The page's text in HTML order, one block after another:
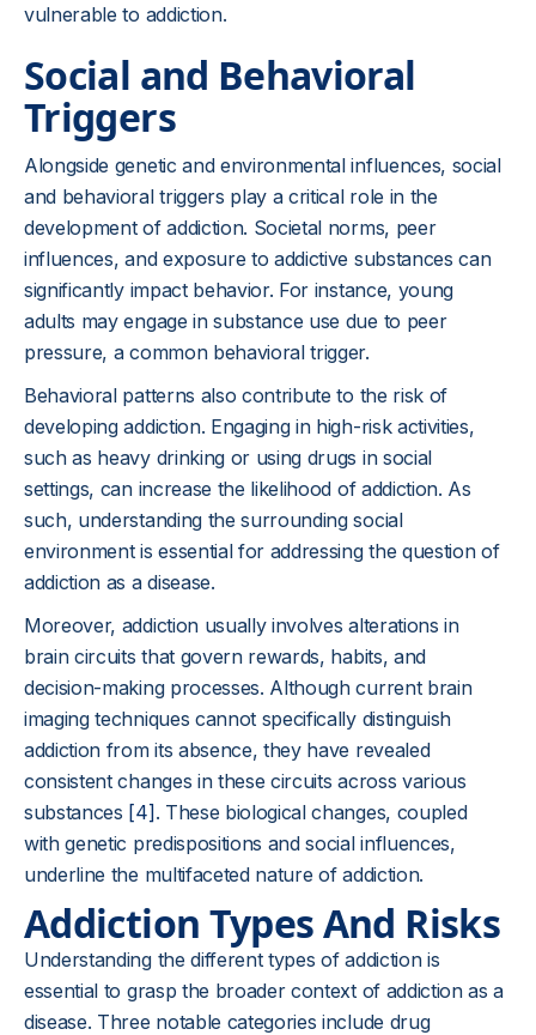
vulnerable to addiction.
Social and Behavioral
Triggers
Alongside genetic and environmental influences, social
and behavioral triggers play a critical role in the
development of addiction. Societal norms, peer
influences, and exposure to addictive substances can
significantly impact behavior. For instance, young
adults may engage in substance use due to peer
pressure, a common behavioral trigger.
Behavioral patterns also contribute to the risk of
developing addiction. Engaging in high-risk activities,
such as heavy drinking or using drugs in social
settings, can increase the likelihood of addiction. As
such, understanding the surrounding social
environment is essential for addressing the question of
addiction as a disease.
Moreover, addiction usually involves alterations in
brain circuits that govern rewards, habits, and
decision-making processes. Although current brain
imaging techniques cannot specifically distinguish
addiction from its absence, they have revealed
consistent changes in these circuits across various
substances [4] . These biological changes, coupled
with genetic predispositions and social influences,
underline the multifaceted nature of addiction.
Addiction Types And Risks
Understanding the different types of addiction is
essential to grasp the broader context of addiction as a
disease. Three notable categories include drug